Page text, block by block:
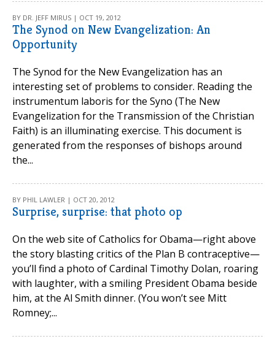
BY DR. JEFF MIRUS | OCT 19, 2012
The Synod on New Evangelization: An
Opportunity
The Synod for the New Evangelization has an
interesting set of problems to consider. Reading the
instrumentum laboris for the Syno (The New
Evangelization for the Transmission of the Christian
Faith) is an illuminating exercise. This document is
generated from the responses of bishops around
the...
BY PHIL LAWLER | OCT 20, 2012
Surprise, surprise: that photo op
On the web site of Catholics for Obama—right above
the story blasting critics of the Plan B contraceptive—
you’ll find a photo of Cardinal Timothy Dolan, roaring
with laughter, with a smiling President Obama beside
him, at the Al Smith dinner. (You won’t see Mitt
Romney;...